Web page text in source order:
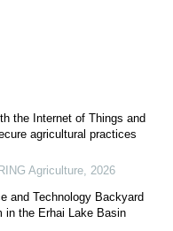
the Internet of Things and
agricultural practices
Agriculture 2026
and Technology Backyard
in the Erhai Lake Basin